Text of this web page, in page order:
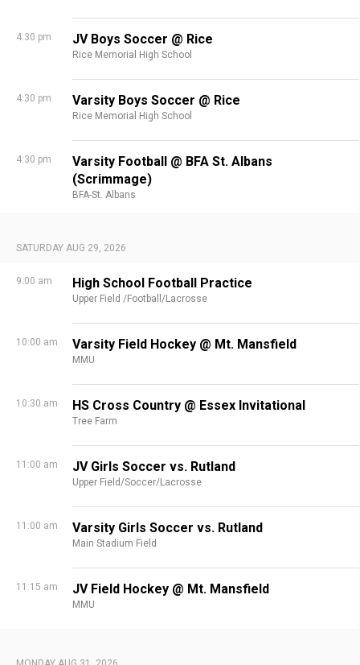
4:30 pm JV Boys Soccer @ Rice
Rice Memorial High School
4:30 pm Varsity Boys Soccer @ Rice
Rice Memorial High School
4:30 pm
Varsity Football @ BFA St. Albans
(Scrimmage)
BFA-St. Albans
SATURDAY AUG 29, 2026
9:00 am High School Football Practice
Upper Field /Football/Lacrosse
10:00 am Varsity Field Hockey @ Mt. Mansfield
MMU
10:30 am HS Cross Country @ Essex Invitational
Tree Farm
11:00 am JV Girls Soccer vs. Rutland
Upper Field/Soccer/Lacrosse
11:00 am Varsity Girls Soccer vs. Rutland
Main Stadium Field
11:15 am JV Field Hockey @ Mt. Mansfield
MMU